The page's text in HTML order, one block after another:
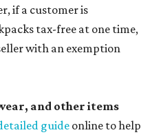
if a customer is
tax-free at one time,
with an exemption
and other items
guideonline to help